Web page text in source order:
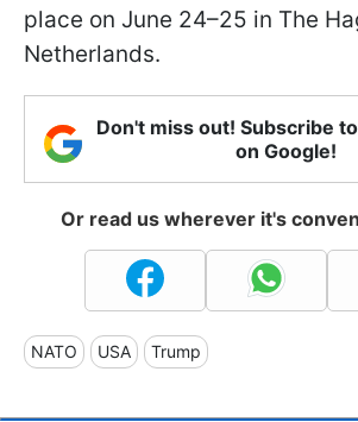
place on June 24–25 in The
Netherlands.
Don't miss out! Subscribe
on Google!
Or read us wherever it's
NATO USA Trump